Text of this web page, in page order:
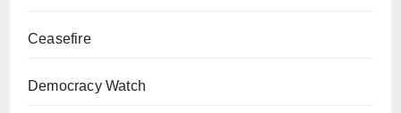
Ceasefire
Democracy Watch